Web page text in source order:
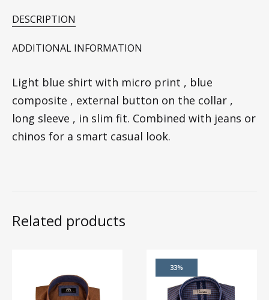
DESCRIPTION
ADDITIONAL INFORMATION
Light blue shirt with micro print , blue
composite , external button on the collar ,
long sleeve , in slim fit. Combined with jeans or
chinos for a smart casual look.
Related products
33%